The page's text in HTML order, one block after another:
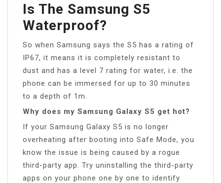
Is The Samsung S5
Waterproof?
So when Samsung says the S5 has a rating of
IP67, it means it is completely resistant to
dust and has a level 7 rating for water, i.e. the
phone can be immersed for up to 30 minutes
to a depth of 1m.
Why does my Samsung Galaxy S5 get hot?
If your Samsung Galaxy S5 is no longer
overheating after booting into Safe Mode, you
know the issue is being caused by a rogue
third-party app. Try uninstalling the third-party
apps on your phone one by one to identify